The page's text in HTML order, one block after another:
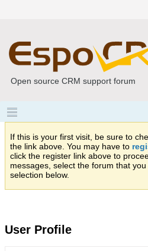
Open source CRM support forum
If this is your first visit, be sure to
the link above. You may have to
click the register link above to
messages, select the forum that
selection below.
User Profile